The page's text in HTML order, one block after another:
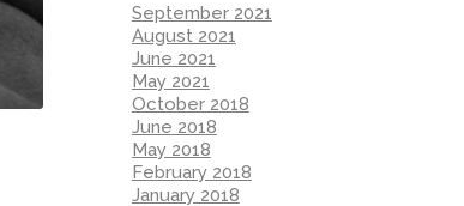
September 2021
August 2021
June 2021
May 2021
October 2018
June 2018
May 2018
February 2018
January 2018